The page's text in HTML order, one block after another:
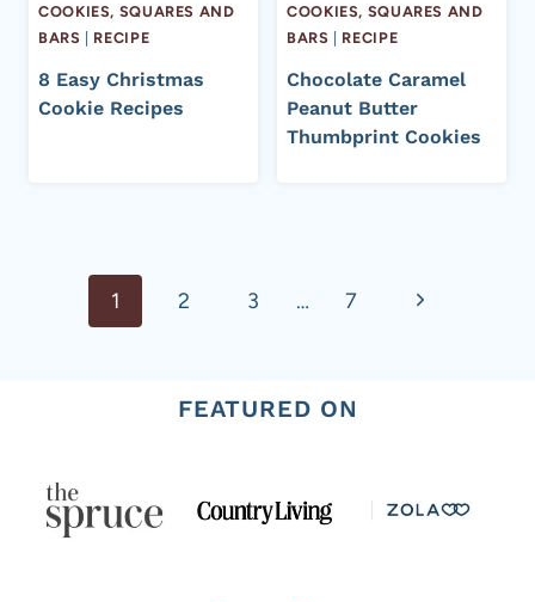
COOKIES, SQUARES AND
BARS | RECIPE
8 Easy Christmas
Cookie Recipes
COOKIES, SQUARES AND
BARS | RECIPE
Chocolate Caramel
Peanut Butter
Thumbprint Cookies
navigation
1 2 3 … 7
Next
FEATURED ON